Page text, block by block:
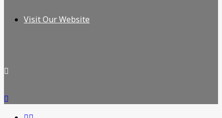
Visit Our Website